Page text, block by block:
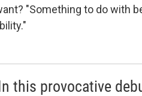
"Something to do with
this provocative